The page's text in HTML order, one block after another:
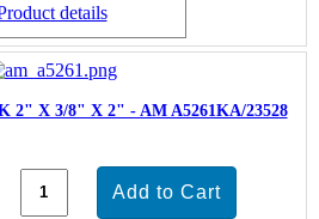
details
2" X 3/8" X 2" - AM A5261KA/23528